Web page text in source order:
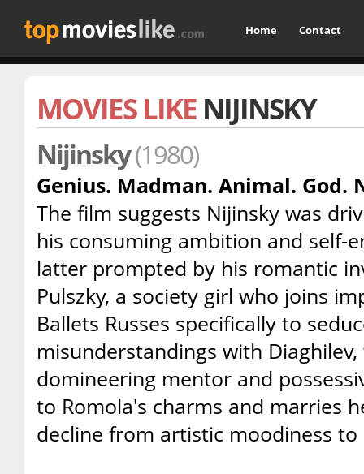
Home Contact
MOVIES LIKE NIJINSKY
Nijinsky(1980)
Genius. Madman. Animal. God.
The film suggests Nijinsky was
his consuming ambition and self-
latter prompted by his romantic
Pulszky, a society girl who joins
Ballets Russes specifically to
misunderstandings with
domineering mentor and
to Romola's charms and marries
decline from artistic moodiness